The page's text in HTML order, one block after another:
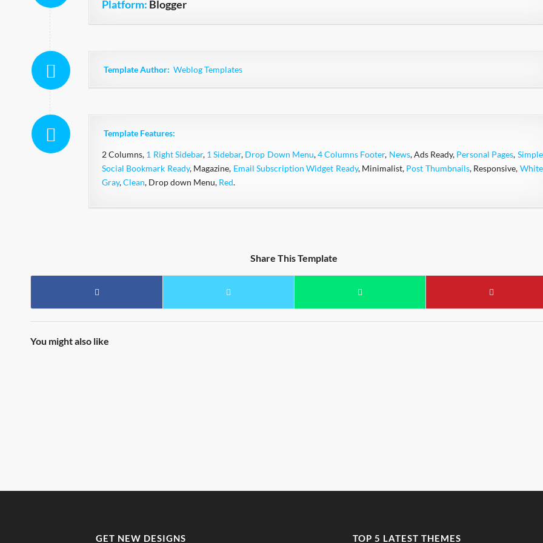
Platform: Blogger
Template Author: Weblog Templates
Template Features:
2 Columns, 1 Right Sidebar, 1 Sidebar, Drop Down Menu,4 Columns Footer, News, Ads Ready, Personal Pages, Simple
Social Bookmark Ready, Magazine, Email Subscription Widget Ready, Minimalist, Post Thumbnails, Responsive, White
Gray,Clean, Drop down Menu, Red.
Share This Template
You might also like
GET NEW DESIGNS TOP 5 LATEST THEMES